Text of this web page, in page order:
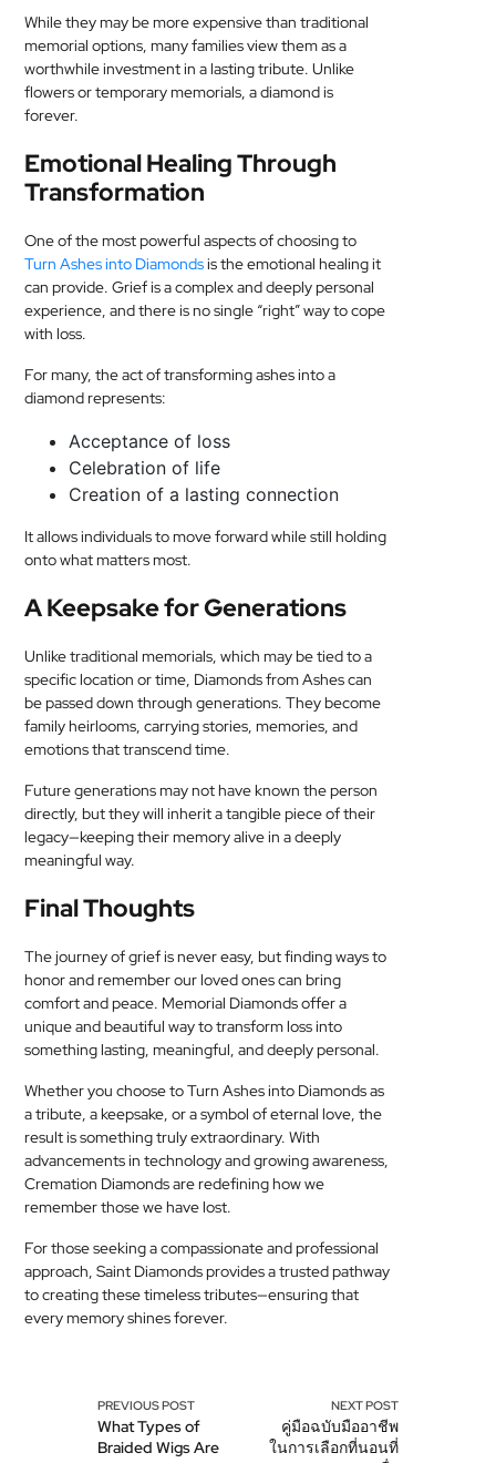
While they may be more expensive than traditional
memorial options, many families view them as a
worthwhile investment in a lasting tribute. Unlike
flowers or temporary memorials, a diamond is
forever.
Emotional Healing Through
Transformation
One of the most powerful aspects of choosing to
Turn Ashes into Diamondsis the emotional healing it
can provide. Grief is a complex and deeply personal
experience, and there is no single “right” way to cope
with loss.
For many, the act of transforming ashes into a
diamond represents:
Acceptance of loss
Celebration of life
Creation of a lasting connection
It allows individuals to move forward while still holding
onto what matters most.
A Keepsake for Generations
Unlike traditional memorials, which may be tied to a
specific location or time, Diamonds from Ashes can
be passed down through generations. They become
family heirlooms, carrying stories, memories, and
emotions that transcend time.
Future generations may not have known the person
directly, but they will inherit a tangible piece of their
legacy—keeping their memory alive in a deeply
meaningful way.
Final Thoughts
The journey of grief is never easy, but finding ways to
honor and remember our loved ones can bring
comfort and peace. Memorial Diamonds offer a
unique and beautiful way to transform loss into
something lasting, meaningful, and deeply personal.
Whether you choose to Turn Ashes into Diamonds as
a tribute, a keepsake, or a symbol of eternal love, the
result is something truly extraordinary. With
advancements in technology and growing awareness,
Cremation Diamonds are redefining how we
remember those we have lost.
For those seeking a compassionate and professional
approach, Saint Diamonds provides a trusted pathway
to creating these timeless tributes—ensuring that
every memory shines forever.
PREVIOUS POST
What Types of
Braided Wigs Are
NEXT POST
คู่มือฉบับมืออาชีพ
ในการเลือกที่นอนที่